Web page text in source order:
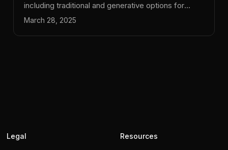
including traditional and generative options for
enhancing AI-generated images (Midjourney,
Upsampler.com, Magnific AI, Topaz Gigapixel AI,
March 28, 2025
Legal Resources